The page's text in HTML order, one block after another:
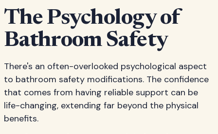
The Psychology of
Bathroom Safety
There's an often-overlooked psychological aspect
to bathroom safety modifications. The confidence
that comes from having reliable support can be
life-changing, extending far beyond the physical
benefits.